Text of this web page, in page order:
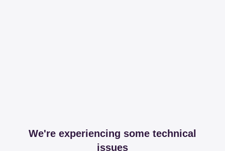
We're experiencing some technical
issues